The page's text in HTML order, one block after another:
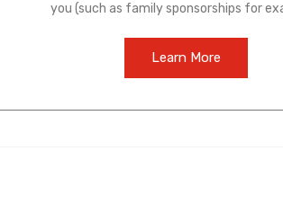
you (such as family sponsorships for
Learn More